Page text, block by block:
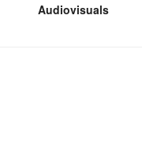
Audiovisuals